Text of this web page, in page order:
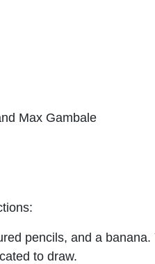
Max Gambale
pencils, and a
to draw.